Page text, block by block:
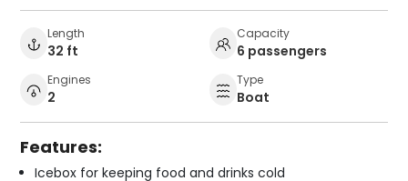
Length
32 ft
Capacity
6 passengers
Engines
2
Type
Boat
Features:
Icebox for keeping food and drinks cold